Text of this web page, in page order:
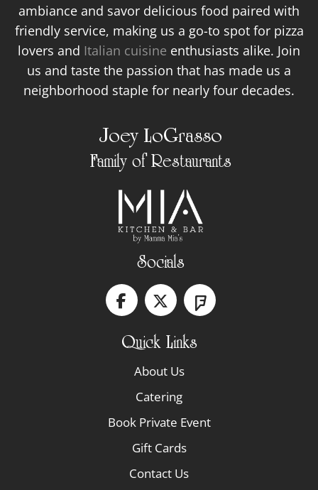
ambiance and savor delicious food paired with
friendly service, making us a go-to spot for pizza
lovers and Italian cuisine enthusiasts alike. Join
us and taste the passion that has made us a
neighborhood staple for nearly four decades.
Joey LoGrasso
Family of Restaurants
Socials
Quick Links
About Us
Catering
Book Private Event
Gift Cards
Contact Us